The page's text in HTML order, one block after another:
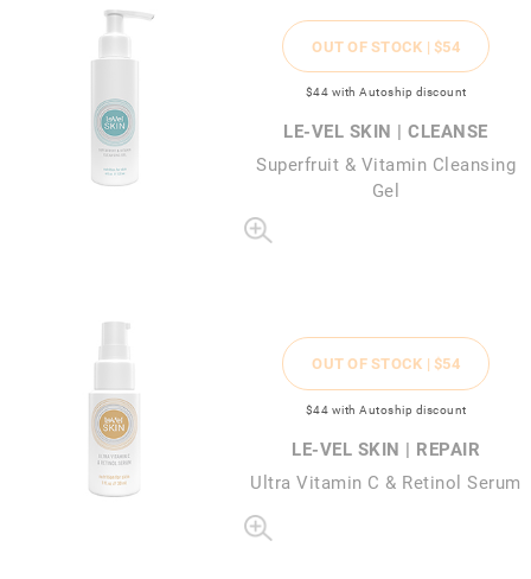
OUT OF STOCK | $54
$44 with Autoship discount
LE-VEL SKIN | CLEANSE
Superfruit & Vitamin Cleansing
Gel
OUT OF STOCK | $54
$44 with Autoship discount
LE-VEL SKIN | REPAIR
Ultra Vitamin C & Retinol Serum